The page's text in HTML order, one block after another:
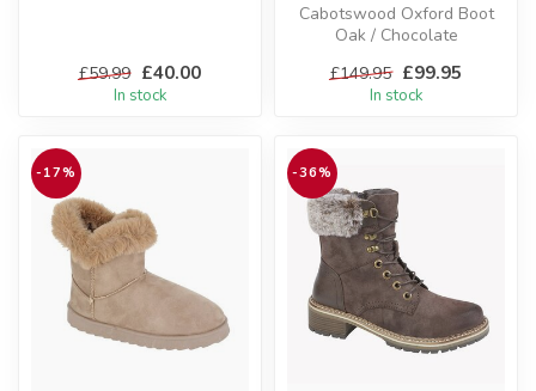
£59.99 £40.00
In stock
Cabotswood Oxford Boot
Oak / Chocolate
£149.95 £99.95
In stock
-17% -36%